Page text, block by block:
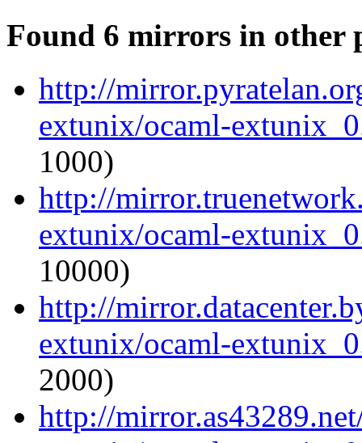
Found 6 mirrors in other
http://
extunix/ocaml-
1000)
http://
extunix/ocaml-
10000)
http://
extunix/ocaml-
2000)
http://